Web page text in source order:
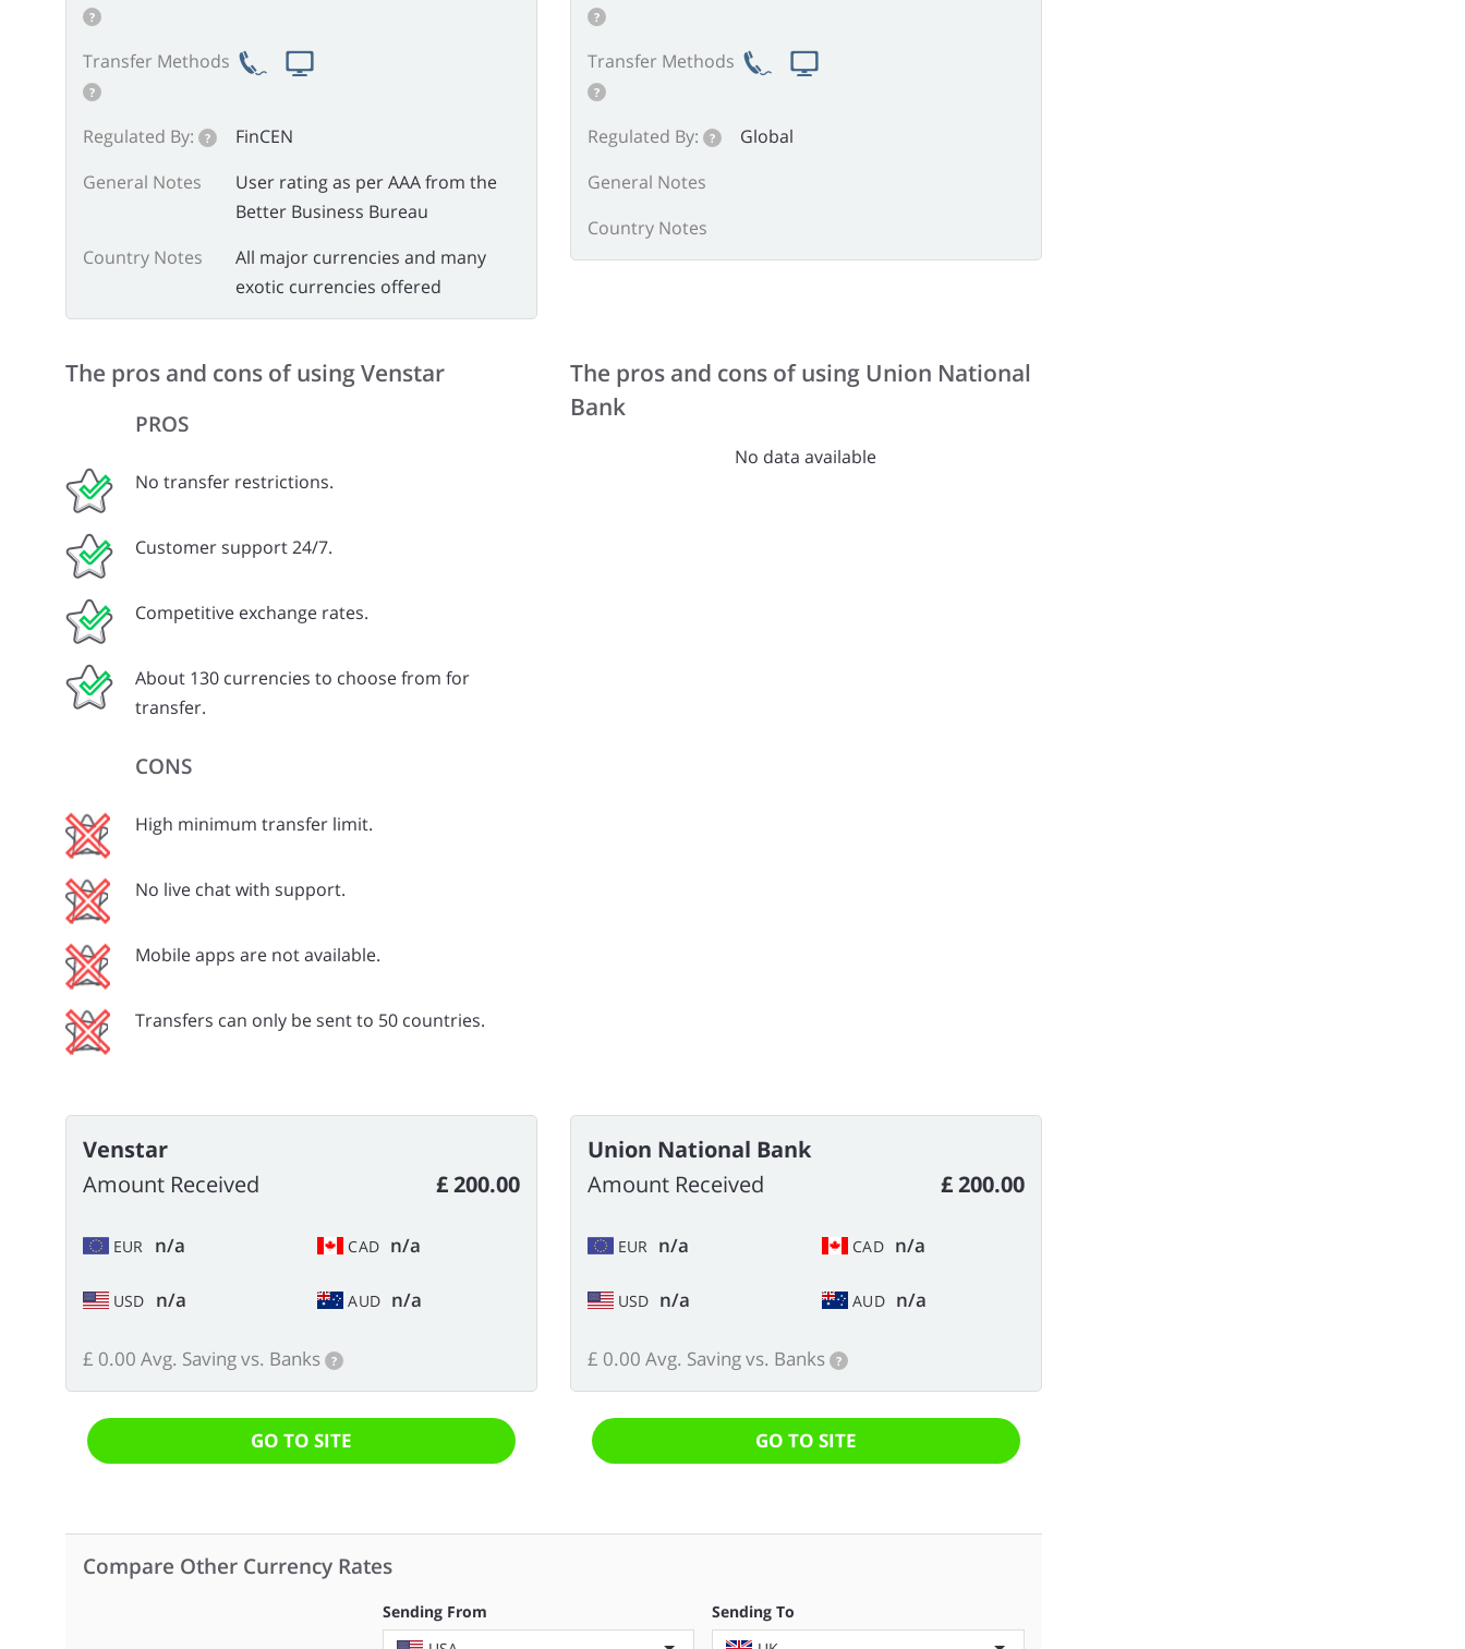
?
Transfer Methods
?
Regulated By: ?
FinCEN
General Notes
User rating as per AAA from the
Better Business Bureau
Country Notes
All major currencies and many
exotic currencies offered
?
Transfer Methods
?
Regulated By: ?
Global
General Notes
Country Notes
The pros and cons of using Venstar
PROS
No transfer restrictions.
Customer support 24/7.
Competitive exchange rates.
About 130 currencies to choose from for
transfer.
The pros and cons of using Union National
Bank
No data available
CONS
High minimum transfer limit.
No live chat with support.
Mobile apps are not available.
Transfers can only be sent to 50 countries.
Venstar
Amount Received
£ 200.00
EUR n/a
USD n/a
CAD n/a
AUD n/a
£ 0.00 Avg. Saving vs. Banks ?
GO TO SITE
Union National Bank
Amount Received
£ 200.00
EUR n/a
USD n/a
CAD n/a
AUD n/a
£ 0.00 Avg. Saving vs. Banks ?
GO TO SITE
Compare Other Currency Rates
Sending From
Sending To